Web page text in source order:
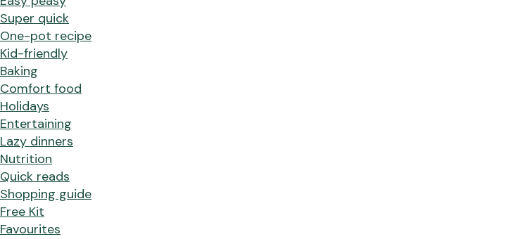
Super quick
One-pot recipe
Kid-friendly
Baking
Comfort food
Holidays
Entertaining
Lazy dinners
Nutrition
Quick reads
Shopping guide
Free Kit
Favourites